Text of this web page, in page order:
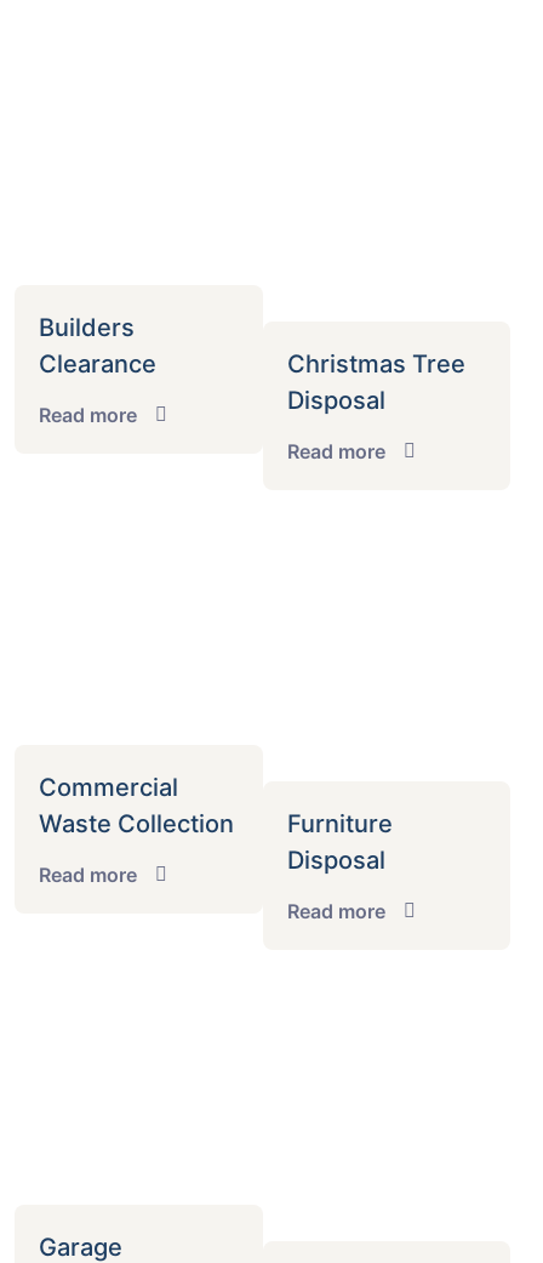
Builders
Clearance
Read more
Christmas Tree
Disposal
Read more
Commercial
Waste Collection
Read more
Furniture
Disposal
Read more
Garage